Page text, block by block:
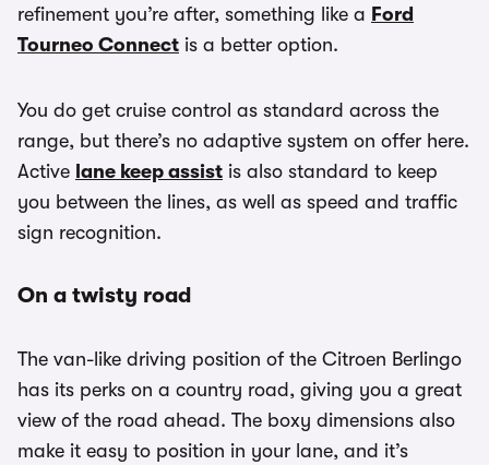
refinement you’re after, something like a Ford
Tourneo Connect is a better option.
You do get cruise control as standard across the
range, but there’s no adaptive system on offer here.
Active lane keep assist is also standard to keep
you between the lines, as well as speed and traffic
sign recognition.
On a twisty road
The van-like driving position of the Citroen Berlingo
has its perks on a country road, giving you a great
view of the road ahead. The boxy dimensions also
make it easy to position in your lane, and it’s